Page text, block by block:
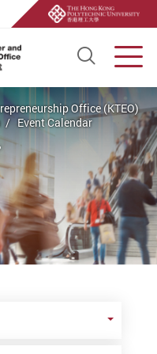
Open
Office (KTEO)
Event Calendar